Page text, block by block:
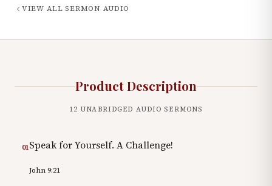
VIEW ALLSERMON AUDIO
Product Description
12 UNABRIDGED AUDIO SERMONS
01Speak for Yourself. A Challenge!
John 9:21